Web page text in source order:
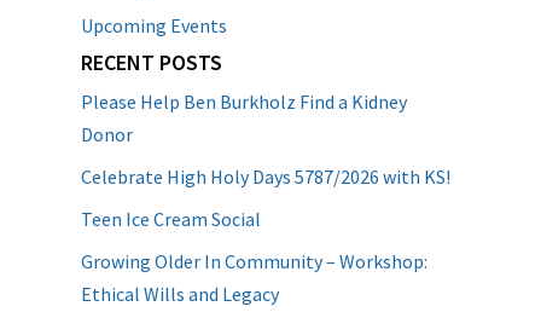
Upcoming Events
RECENT POSTS
Please Help Ben Burkholz Find a Kidney
Donor
Celebrate High Holy Days 5787/2026 with KS!
Teen Ice Cream Social
Growing Older In Community – Workshop:
Ethical Wills and Legacy